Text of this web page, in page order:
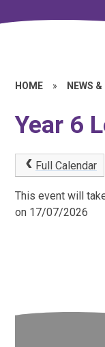
HOME » NEWS &
Year 6
Full Calendar
This event will
on 17/07/2026